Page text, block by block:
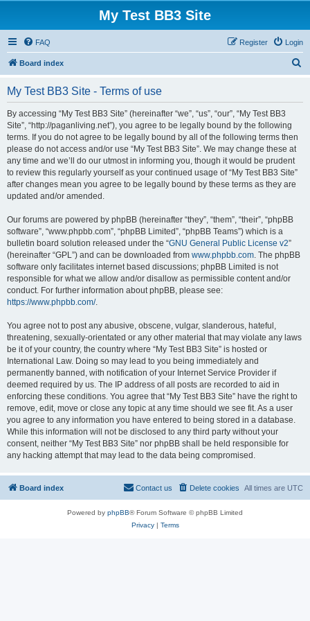
My Test BB3 Site
FAQ Login
Register
Board index
My Test BB3 Site - Terms of use
By accessing “My Test BB3 Site” (hereinafter “we”, “us”, “our”, “My Test BB3
Site”, “http://paganliving.net”), you agree to be legally bound by the following
terms. If you do not agree to be legally bound by all of the following terms then
please do not access and/or use “My Test BB3 Site”. We may change these at
any time and we’ll do our utmost in informing you, though it would be prudent
to review this regularly yourself as your continued usage of “My Test BB3 Site”
after changes mean you agree to be legally bound by these terms as they are
updated and/or amended.
Our forums are powered by phpBB (hereinafter “they”, “them”, “their”, “phpBB
software”, “www.phpbb.com”, “phpBB Limited”, “phpBB Teams”) which is a
bulletin board solution released under the “GNU General Public License v2”
(hereinafter “GPL”) and can be downloaded from www.phpbb.com. The phpBB
software only facilitates internet based discussions; phpBB Limited is not
responsible for what we allow and/or disallow as permissible content and/or
conduct. For further information about phpBB, please see:
https://www.phpbb.com/.
You agree not to post any abusive, obscene, vulgar, slanderous, hateful,
threatening, sexually-orientated or any other material that may violate any laws
be it of your country, the country where “My Test BB3 Site” is hosted or
International Law. Doing so may lead to you being immediately and
permanently banned, with notification of your Internet Service Provider if
deemed required by us. The IP address of all posts are recorded to aid in
enforcing these conditions. You agree that “My Test BB3 Site” have the right to
remove, edit, move or close any topic at any time should we see fit. As a user
you agree to any information you have entered to being stored in a database.
While this information will not be disclosed to any third party without your
consent, neither “My Test BB3 Site” nor phpBB shall be held responsible for
any hacking attempt that may lead to the data being compromised.
Board index All times are UTC
Delete cookies
Contact us
Powered by phpBB® Forum Software © phpBB Limited
Privacy| Terms